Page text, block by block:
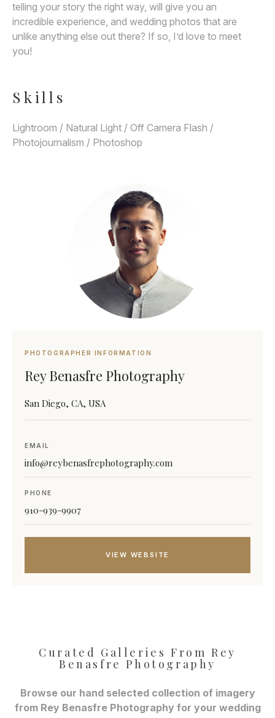
telling your story the right way, will give you an
incredible experience, and wedding photos that are
unlike anything else out there? If so, I’d love to meet
you!
Skills
Lightroom / Natural Light / Off Camera Flash /
Photojournalism / Photoshop
PHOTOGRAPHER INFORMATION
Rey Benasfre Photography
San Diego, CA, USA
EMAIL
info@reybenasfrephotography.com
PHONE
910-939-9907
VIEW WEBSITE
Curated Galleries From Rey
Benasfre Photography
Browse our hand selected collection of imagery
from Rey Benasfre Photography for your wedding